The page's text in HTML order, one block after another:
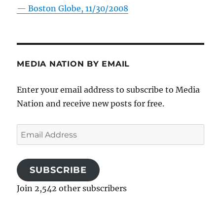
—Boston Globe, 11/30/2008
MEDIA NATION BY EMAIL
Enter your email address to subscribe to Media
Nation and receive new posts for free.
Email
Address
SUBSCRIBE
Join 2,542 other subscribers